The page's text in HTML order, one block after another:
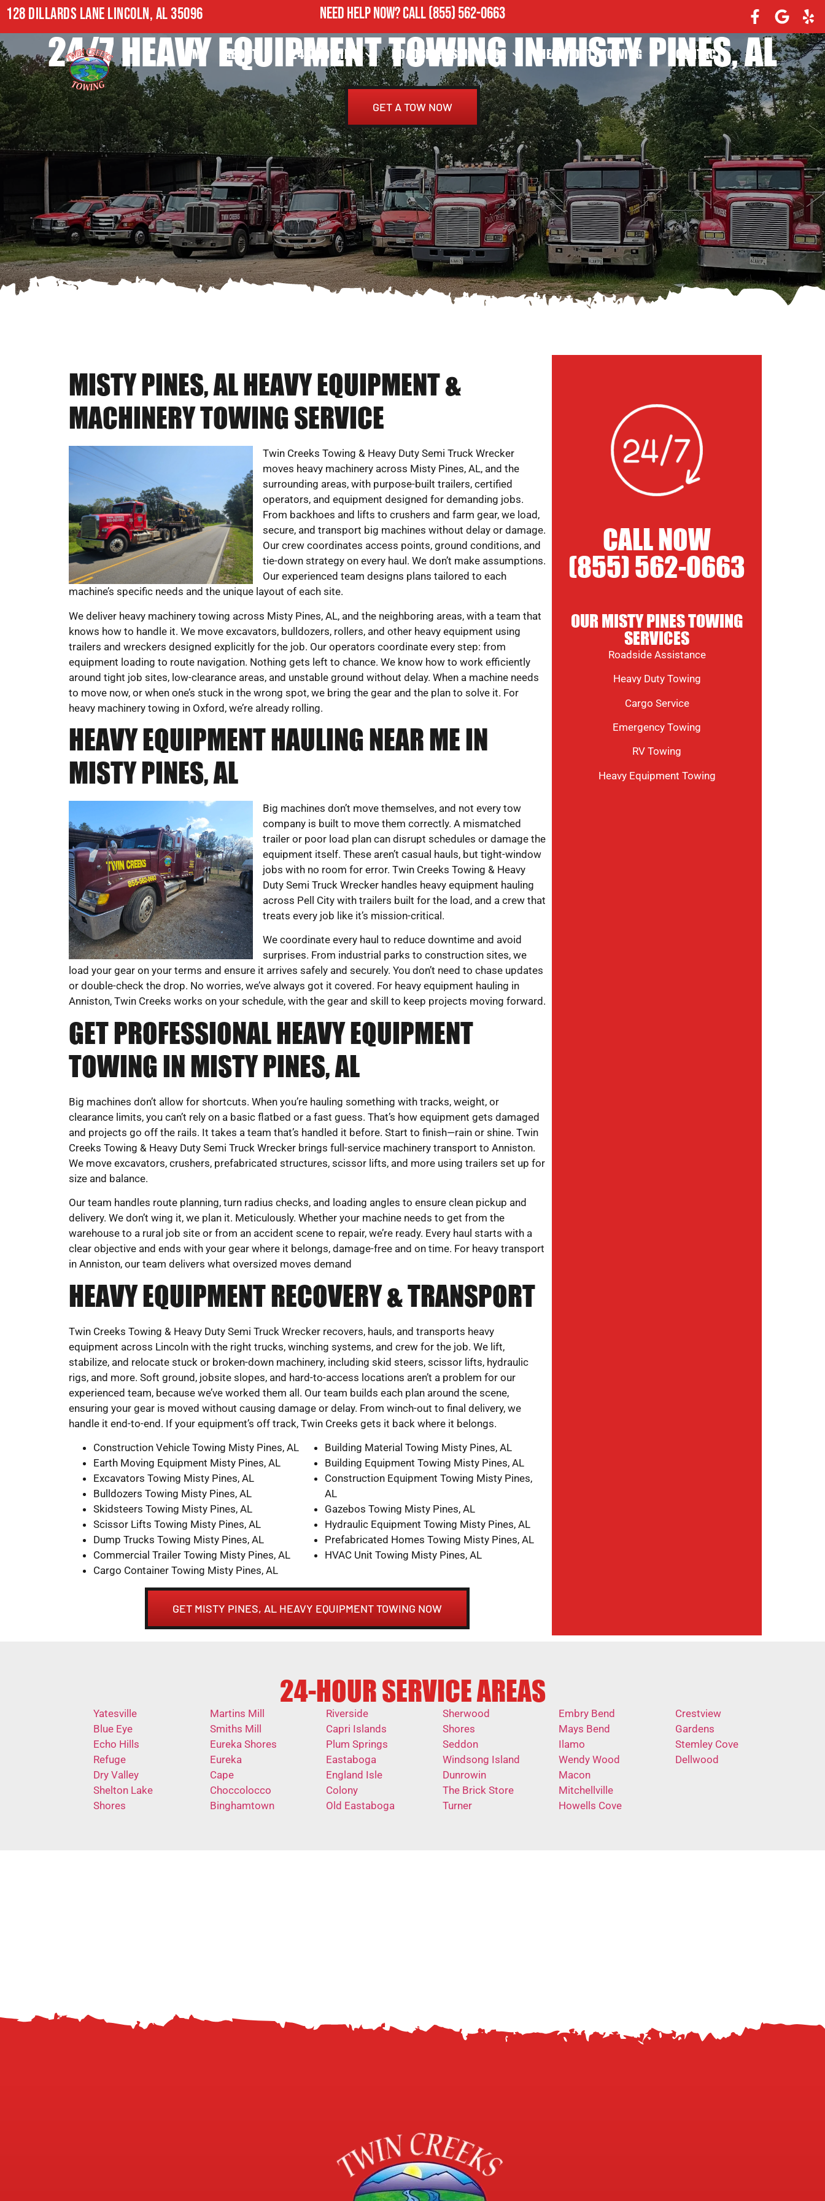
128 DILLARDS LANE LINCOLN, AL 35096 NEED HELP NOW?CALL(855) 562-0663
HOME ABOUT 24/7 TOWING ROADSIDE ASSISTANCE HEAVY DUTY TOWING CONTACT
24/7 HEAVY EQUIPMENT TOWING IN MISTY PINES, AL
GET A TOW NOW
MISTY PINES, AL HEAVY EQUIPMENT &
MACHINERY TOWING SERVICE
Twin Creeks Towing & Heavy Duty Semi Truck Wrecker
moves heavy machinery across Misty Pines, AL, and the
surrounding areas, with purpose-built trailers, certified
operators, and equipment designed for demanding jobs.
From backhoes and lifts to crushers and farm gear, we load,
secure, and transport big machines without delay or damage.
Our crew coordinates access points, ground conditions, and
tie-down strategy on every haul. We don’t make assumptions.
Our experienced team designs plans tailored to each
machine’s specific needs and the unique layout of each site.
We deliver heavy machinery towing across Misty Pines, AL, and the neighboring areas, with a team that
knows how to handle it. We move excavators, bulldozers, rollers, and other heavy equipment using
trailers and wreckers designed explicitly for the job. Our operators coordinate every step: from
equipment loading to route navigation. Nothing gets left to chance. We know how to work efficiently
around tight job sites, low-clearance areas, and unstable ground without delay. When a machine needs
to move now, or when one’s stuck in the wrong spot, we bring the gear and the plan to solve it. For
heavy machinery towing in Oxford, we’re already rolling.
HEAVY EQUIPMENT HAULING NEAR ME IN
MISTY PINES, AL
Big machines don’t move themselves, and not every tow
company is built to move them correctly. A mismatched
trailer or poor load plan can disrupt schedules or damage the
equipment itself. These aren’t casual hauls, but tight-window
jobs with no room for error. Twin Creeks Towing & Heavy
Duty Semi Truck Wrecker handles heavy equipment hauling
across Pell City with trailers built for the load, and a crew that
treats every job like it’s mission-critical.
We coordinate every haul to reduce downtime and avoid
surprises. From industrial parks to construction sites, we
load your gear on your terms and ensure it arrives safely and securely. You don’t need to chase updates
or double-check the drop. No worries, we’ve always got it covered. For heavy equipment hauling in
Anniston, Twin Creeks works on your schedule, with the gear and skill to keep projects moving forward.
GET PROFESSIONAL HEAVY EQUIPMENT
TOWING IN MISTY PINES, AL
Big machines don’t allow for shortcuts. When you’re hauling something with tracks, weight, or
clearance limits, you can’t rely on a basic flatbed or a fast guess. That’s how equipment gets damaged
and projects go off the rails. It takes a team that’s handled it before. Start to finish—rain or shine. Twin
Creeks Towing & Heavy Duty Semi Truck Wrecker brings full-service machinery transport to Anniston.
We move excavators, crushers, prefabricated structures, scissor lifts, and more using trailers set up for
size and balance.
Our team handles route planning, turn radius checks, and loading angles to ensure clean pickup and
delivery. We don’t wing it, we plan it. Meticulously. Whether your machine needs to get from the
warehouse to a rural job site or from an accident scene to repair, we’re ready. Every haul starts with a
clear objective and ends with your gear where it belongs, damage-free and on time. For heavy transport
in Anniston, our team delivers what oversized moves demand
HEAVY EQUIPMENT RECOVERY & TRANSPORT
Twin Creeks Towing & Heavy Duty Semi Truck Wrecker recovers, hauls, and transports heavy
equipment across Lincoln with the right trucks, winching systems, and crew for the job. We lift,
stabilize, and relocate stuck or broken-down machinery, including skid steers, scissor lifts, hydraulic
rigs, and more. Soft ground, jobsite slopes, and hard-to-access locations aren’t a problem for our
experienced team, because we’ve worked them all. Our team builds each plan around the scene,
ensuring your gear is moved without causing damage or delay. From winch-out to final delivery, we
handle it end-to-end. If your equipment’s off track, Twin Creeks gets it back where it belongs.
Construction Vehicle Towing Misty Pines, AL
Earth Moving Equipment Misty Pines, AL
Excavators Towing Misty Pines, AL
Bulldozers Towing Misty Pines, AL
Skidsteers Towing Misty Pines, AL
Scissor Lifts Towing Misty Pines, AL
Dump Trucks Towing Misty Pines, AL
Commercial Trailer Towing Misty Pines, AL
Cargo Container Towing Misty Pines, AL
Building Material Towing Misty Pines, AL
Building Equipment Towing Misty Pines, AL
Construction Equipment Towing Misty Pines,
AL
Gazebos Towing Misty Pines, AL
Hydraulic Equipment Towing Misty Pines, AL
Prefabricated Homes Towing Misty Pines, AL
HVAC Unit Towing Misty Pines, AL
GET MISTY PINES, AL HEAVY EQUIPMENT TOWING NOW
CALL NOW
(855) 562-0663
OUR MISTY PINES TOWING
SERVICES
Roadside Assistance
Heavy Duty Towing
Cargo Service
Emergency Towing
RV Towing
Heavy Equipment Towing
24-HOUR SERVICE AREAS
Yatesville
Blue Eye
Echo Hills
Refuge
Dry Valley
Shelton Lake
Shores
Martins Mill
Smiths Mill
Eureka Shores
Eureka
Cape
Choccolocco
Binghamtown
Riverside
Capri Islands
Plum Springs
Eastaboga
England Isle
Colony
Old Eastaboga
Sherwood
Shores
Seddon
Windsong Island
Dunrowin
The Brick Store
Turner
Embry Bend
Mays Bend
Ilamo
Wendy Wood
Macon
Mitchellville
Howells Cove
Crestview
Gardens
Stemley Cove
Dellwood